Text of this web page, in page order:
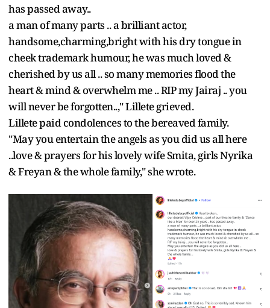
has passed away..
a man of many parts .. a brilliant actor,
handsome,charming,bright with his dry tongue in
cheek trademark humour, he was much loved &
cherished by us all .. so many memories flood the
heart & mind & overwhelm me .. RIP my Jairaj .. you
will never be forgotten..," Lillete grieved.
Lillete paid condolences to the bereaved family.
"May you entertain the angels as you did us all here
..love & prayers for his lovely wife Smita, girls Nyrika
& Freyan & the whole family," she wrote.